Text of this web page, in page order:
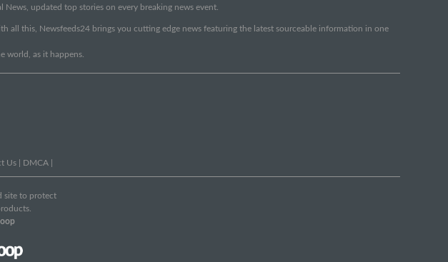
updated top stories on every breaking news event.
all this, Newsfeeds24 brings you cutting edge news featuring the latest sourceable information in one
world, as it happens.
Us DMCA
site to protect